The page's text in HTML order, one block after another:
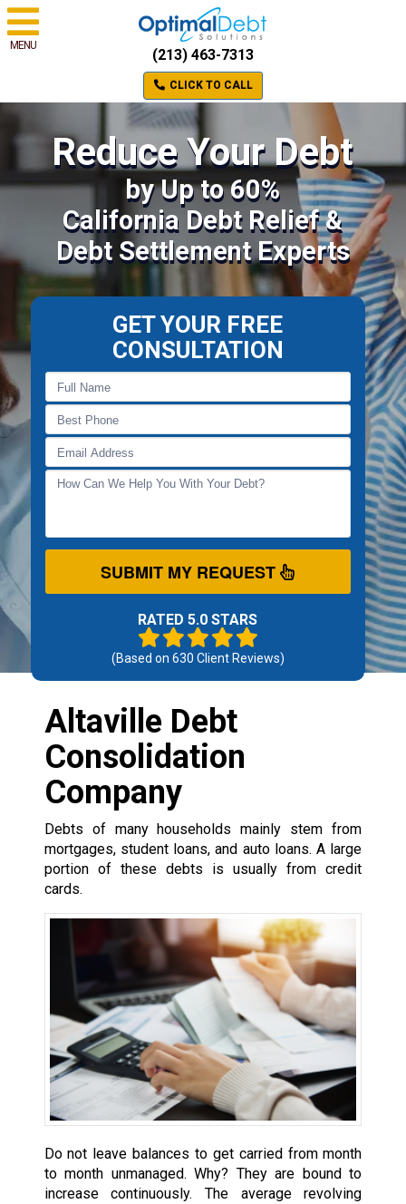
MENU
(213) 463-7313
CLICK TO CALL
Reduce Your Debt
by Up to 60%
California Debt Relief &
Debt Settlement Experts
GET YOUR FREE
CONSULTATION
SUBMIT MY REQUEST
RATED 5.0 STARS
(Based on 630 Client Reviews)
Altaville Debt
Consolidation
Company
Debts of many households mainly stem from
mortgages, student loans, and auto loans. A large
portion of these debts is usually from credit
cards.
Do not leave balances to get carried from month
to month unmanaged. Why? They are bound to
increase continuously. The average revolving